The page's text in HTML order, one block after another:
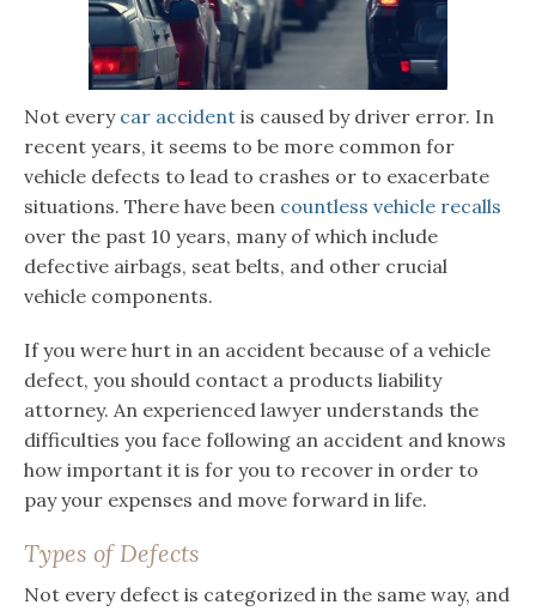
Not every car accident is caused by driver error. In
recent years, it seems to be more common for
vehicle defects to lead to crashes or to exacerbate
situations. There have been countless vehicle recalls
over the past 10 years, many of which include
defective airbags, seat belts, and other crucial
vehicle components.
If you were hurt in an accident because of a vehicle
defect, you should contact a products liability
attorney. An experienced lawyer understands the
difficulties you face following an accident and knows
how important it is for you to recover in order to
pay your expenses and move forward in life.
Types of Defects
Not every defect is categorized in the same way, and